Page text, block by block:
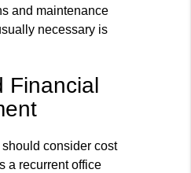
and maintenance
necessary is
Financial
consider cost
a recurrent office